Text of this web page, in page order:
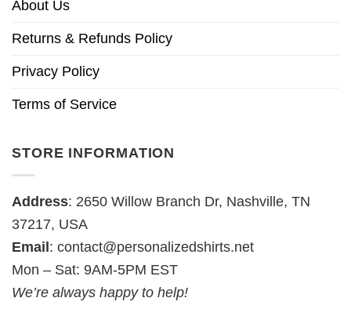
About Us
Returns & Refunds Policy
Privacy Policy
Terms of Service
STORE INFORMATION
Address: 2650 Willow Branch Dr, Nashville, TN
37217, USA
Email : contact@personalizedshirts.net
Mon – Sat: 9AM-5PM EST
We’re always happy to help!